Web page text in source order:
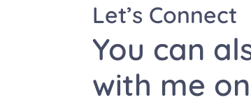
Let’s Connect
You can
with me